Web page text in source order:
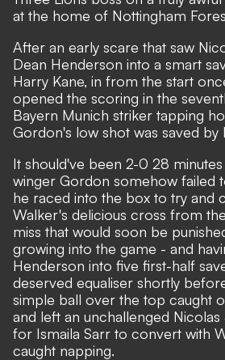
at the home of Nottingham
After an early scare that saw
Dean Henderson into a smart
Harry Kane, in from the start
opened the scoring in the
Bayern Munich striker tapping
Gordon's low shot was saved by
It should've been 2-0 28
winger Gordon somehow failed
he raced into the box to try and
Walker's delicious cross from
miss that would soon be
growing into the game - and
Henderson into five first-half
deserved equaliser shortly
simple ball over the top caught
and left an unchallenged
for Ismaila Sarr to convert with
caught napping.